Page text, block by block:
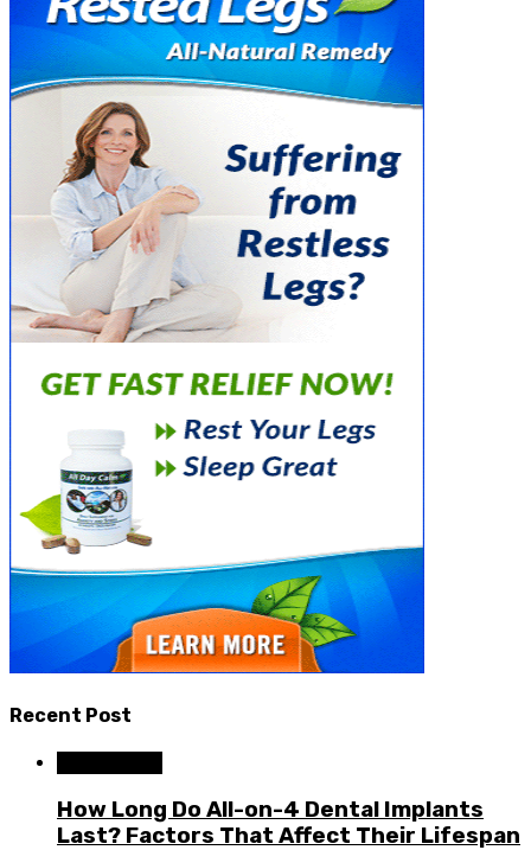
Recent Post
How Long Do All-on-4 Dental Implants
Last? Factors That Affect Their Lifespan